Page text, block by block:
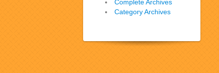
Complete Archives
Category Archives